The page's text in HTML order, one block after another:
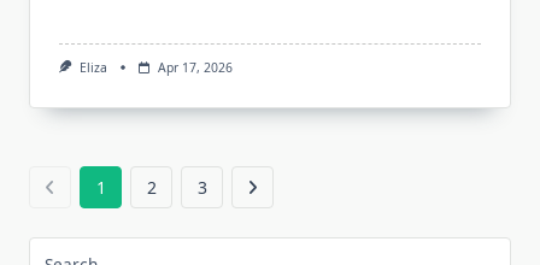
Eliza Apr 17, 2026
1 2 3